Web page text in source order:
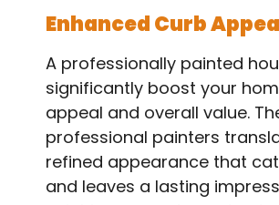
Enhanced Curb
A professionally painted
significantly boost your
appeal and overall value.
professional painters
refined appearance that
and leaves a lasting